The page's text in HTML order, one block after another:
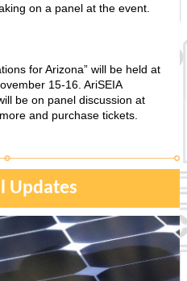
on a panel at the event.
for Arizona” will be held at
15-16. AriSEIA
be on panel discussion at
and purchase tickets.
Updates